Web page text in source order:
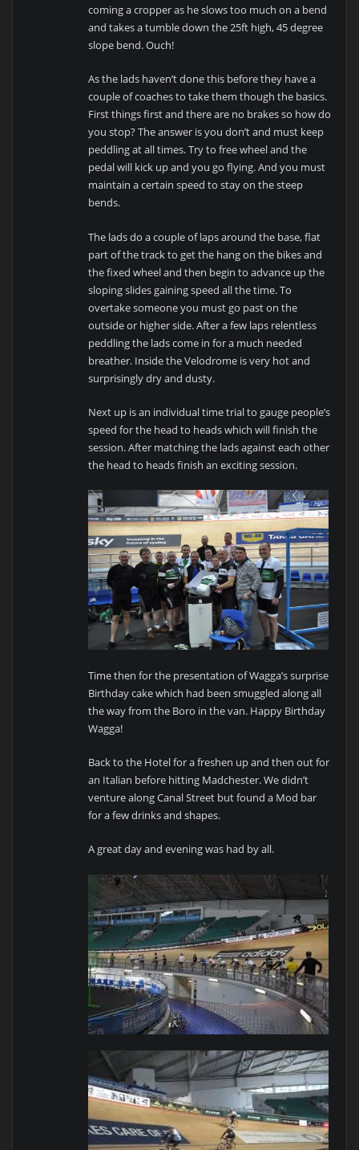
coming a cropper as he slows too much on a bend
and takes a tumble down the 25ft high, 45 degree
slope bend. Ouch!
As the lads haven’t done this before they have a
couple of coaches to take them though the basics.
First things first and there are no brakes so how do
you stop? The answer is you don’t and must keep
peddling at all times. Try to free wheel and the
pedal will kick up and you go flying. And you must
maintain a certain speed to stay on the steep
bends.
The lads do a couple of laps around the base, flat
part of the track to get the hang on the bikes and
the fixed wheel and then begin to advance up the
sloping slides gaining speed all the time. To
overtake someone you must go past on the
outside or higher side. After a few laps relentless
peddling the lads come in for a much needed
breather. Inside the Velodrome is very hot and
surprisingly dry and dusty.
Next up is an individual time trial to gauge people’s
speed for the head to heads which will finish the
session. After matching the lads against each other
the head to heads finish an exciting session.
Time then for the presentation of Wagga’s surprise
Birthday cake which had been smuggled along all
the way from the Boro in the van. Happy Birthday
Wagga!
Back to the Hotel for a freshen up and then out for
an Italian before hitting Madchester. We didn’t
venture along Canal Street but found a Mod bar
for a few drinks and shapes.
A great day and evening was had by all.